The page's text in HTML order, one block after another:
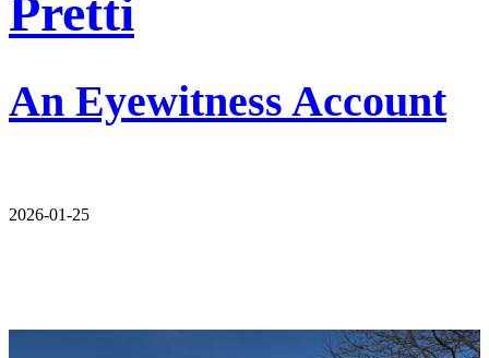
Pretti
An Eyewitness Account
2026-01-25